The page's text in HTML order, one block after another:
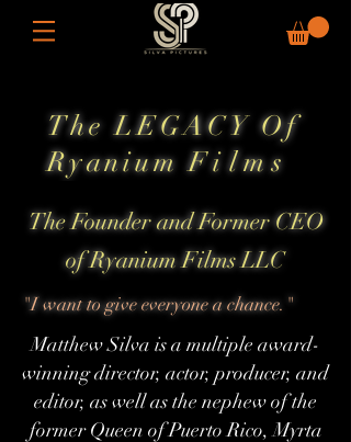
The LEGACY Of
RyaniumFilms
The Founder and Former CEO
of Ryanium Films LLC
"I want to give everyone a chance."
Matthew Silva is a multiple award-
winning director, actor, producer, and
editor, as well as the nephew of the
former Queen of Puerto Rico, Myrta